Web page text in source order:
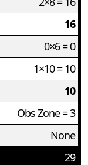
16
0×6 = 0
1×10 = 10
10
Obs Zone = 3
None
29